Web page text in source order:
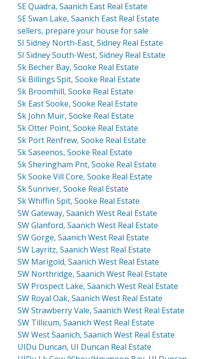
SE Quadra, Saanich East Real Estate
SE Swan Lake, Saanich East Real Estate
sellers, prepare your house for sale
SI Sidney North-East, Sidney Real Estate
SI Sidney South-West, Sidney Real Estate
Sk Becher Bay, Sooke Real Estate
Sk Billings Spit, Sooke Real Estate
Sk Broomhill, Sooke Real Estate
Sk East Sooke, Sooke Real Estate
Sk John Muir, Sooke Real Estate
Sk Otter Point, Sooke Real Estate
Sk Port Renfrew, Sooke Real Estate
Sk Saseenos, Sooke Real Estate
Sk Sheringham Pnt, Sooke Real Estate
Sk Sooke Vill Core, Sooke Real Estate
Sk Sunriver, Sooke Real Estate
Sk Whiffin Spit, Sooke Real Estate
SW Gateway, Saanich West Real Estate
SW Glanford, Saanich West Real Estate
SW Gorge, Saanich West Real Estate
SW Layritz, Saanich West Real Estate
SW Marigold, Saanich West Real Estate
SW Northridge, Saanich West Real Estate
SW Prospect Lake, Saanich West Real Estate
SW Royal Oak, Saanich West Real Estate
SW Strawberry Vale, Saanich West Real Estate
SW Tillicum, Saanich West Real Estate
SW West Saanich, Saanich West Real Estate
UIDu Duncan, UI Duncan Real Estate